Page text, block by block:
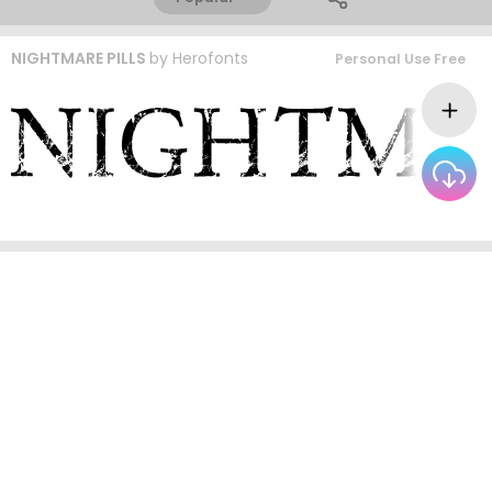
NIGHTMARE PILLS by Herofonts Personal Use Free